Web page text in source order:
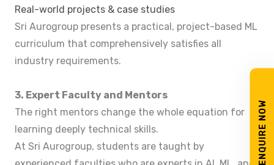
ENQUIRE NOW
Real-world projects & case studies
Sri Aurogroup presents a practical, project-based ML
curriculum that comprehensively satisfies all
industry requirements.
3. Expert Faculty and Mentors
The right mentors change the whole equation for
learning deeply technical skills.
At Sri Aurogroup, students are taught by